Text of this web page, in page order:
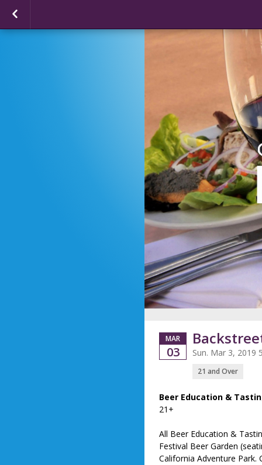
MAR
03 Sun. Mar 3, 2019
21 and Over
Beer Education &
21+
All Beer Education &
Festival Beer Garden
California Adventure Park.